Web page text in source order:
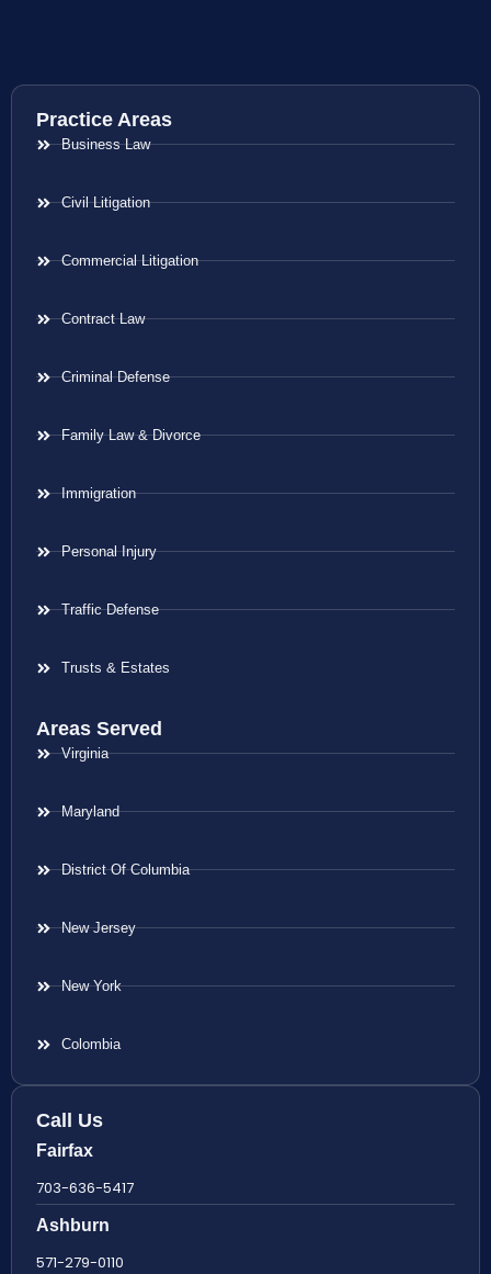
Practice Areas
Business Law
Civil Litigation
Commercial Litigation
Contract Law
Criminal Defense
Family Law & Divorce
Immigration
Personal Injury
Traffic Defense
Trusts & Estates
Areas Served
Virginia
Maryland
District Of Columbia
New Jersey
New York
Colombia
Call Us
Fairfax
703-636-5417
Ashburn
571-279-0110